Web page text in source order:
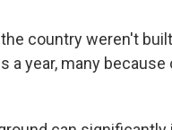
country weren't
a year, many